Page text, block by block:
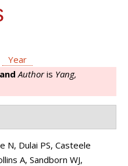
Year
and Authoris Yang,
N, Dulai PS, Casteele
A, Sandborn WJ,